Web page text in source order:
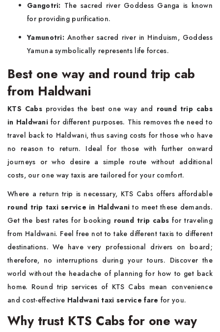
Gangotri: The sacred river Goddess Ganga is known
for providing purification.
Yamunotri: Another sacred river in Hinduism, Goddess
Yamuna symbolically represents life forces.
Best one way and round trip cab
from Haldwani
KTS Cabsprovides the best one way and round trip cabs
in Haldwani for different purposes. This removes the need to
travel back to Haldwani, thus saving costs for those who have
no reason to return. Ideal for those with further onward
journeys or who desire a simple route without additional
costs, our one way taxis are tailored for your comfort.
Where a return trip is necessary, KTS Cabs offers affordable
round trip taxi service in Haldwani to meet these demands.
Get the best rates for booking round trip cabs for traveling
from Haldwani. Feel free not to take different taxis to different
destinations. We have very professional drivers on board;
therefore, no interruptions during your tours. Discover the
world without the headache of planning for how to get back
home. Round trip services of KTS Cabs mean convenience
and cost-effective Haldwani taxi service fare for you.
Why trust KTS Cabs for one way